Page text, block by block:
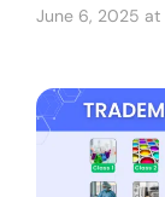
June 6, 2025